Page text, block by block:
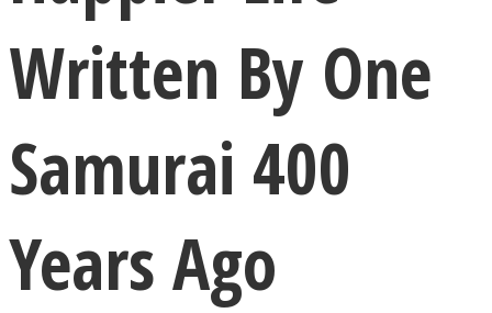
LOVE Matters
Written By One
Samurai 400
Years Ago